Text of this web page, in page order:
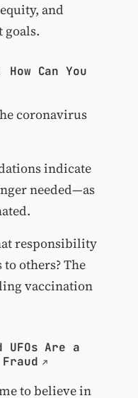
and
goals.
Can You
coronavirus
indicate
needed—as
responsibility
others? The
vaccination
UFOs Are a
to believe in